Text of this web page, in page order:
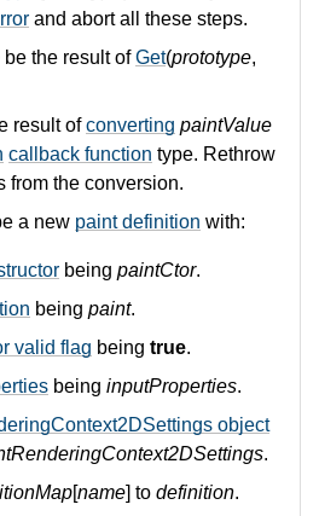
and abort all these steps.
be the result ofGet(prototype,
result ofconverting paintValue
callback function type. Rethrow
from the conversion.
a new paint definition with:
being paintCtor.
being paint.
valid flag being true.
being inputProperties.
object
.
[name] to definition.